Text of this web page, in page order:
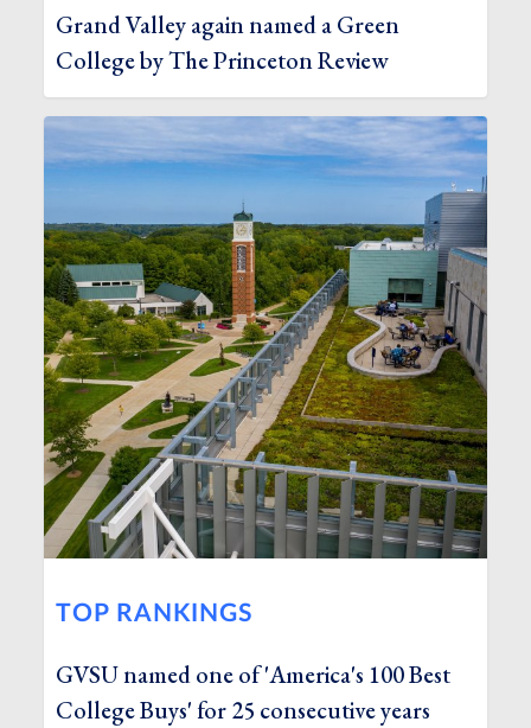
Grand Valley again named a Green
College by The Princeton Review
TOP RANKINGS
GVSU named one of 'America's 100 Best
College Buys' for 25 consecutive years